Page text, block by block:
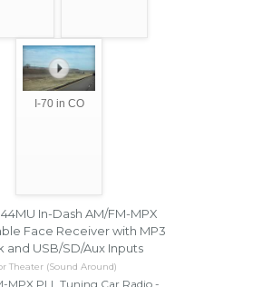
I-70 in CO
In-Dash AM/FM-MPX
Face Receiver with MP3
and USB/SD/Aux Inputs
Theater (Sound Around)
MPX PLL Tuning Car Radio -